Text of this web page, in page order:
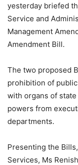
yesterday briefed
Service and
Management
Amendment Bill.
The two proposed
prohibition of
with organs of
powers from
departments.
Presenting the
Services, Ms